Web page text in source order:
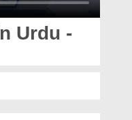
Urdu -